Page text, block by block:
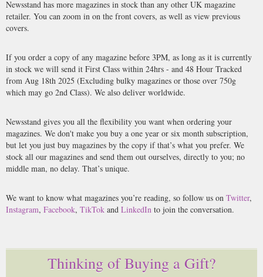
Newsstand has more magazines in stock than any other UK magazine
retailer. You can zoom in on the front covers, as well as view previous
covers.
If you order a copy of any magazine before 3PM, as long as it is currently
in stock we will send it First Class within 24hrs - and 48 Hour Tracked
from Aug 18th 2025 (Excluding bulky magazines or those over 750g
which may go 2nd Class). We also deliver worldwide.
Newsstand gives you all the flexibility you want when ordering your
magazines. We don't make you buy a one year or six month subscription,
but let you just buy magazines by the copy if that’s what you prefer. We
stock all our magazines and send them out ourselves, directly to you; no
middle man, no delay. That’s unique.
We want to know what magazines you’re reading, so follow us on Twitter,
Instagram, Facebook, TikTok and LinkedIn to join the conversation.
Thinking of Buying a Gift?